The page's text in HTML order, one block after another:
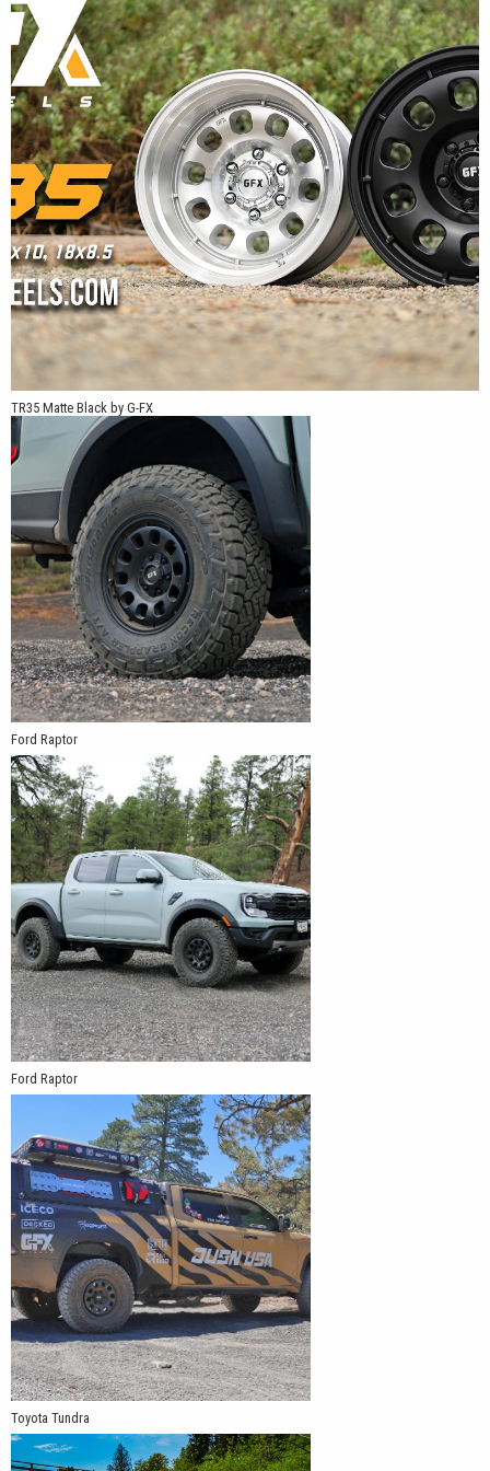
window openings.
The TR35 is available in 17x8.5, 17x10, and 18x8.5 sizes. It is
offered in Matte Black, Silver Machined Face, and White, with
select 5-, 6-, and 8-lug truck fitments depending on size and part
number.
The combination of a solid face, 10-window layout, and deep lip
makes the TR35 a good match for trucks that suit a traditional
utility-wheel design rather than a thin-spoke or mesh pattern.
*Patent Pending
TR35 Matte Black by G-FX
Ford Raptor
Ford Raptor
Toyota Tundra